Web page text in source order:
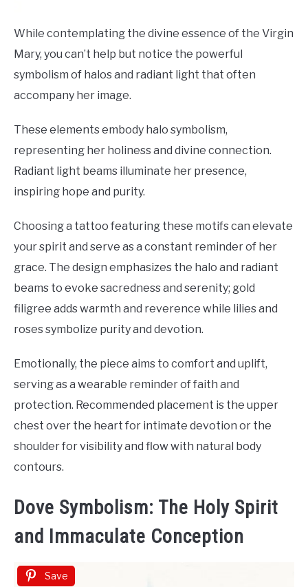
While contemplating the divine essence of the Virgin
Mary, you can’t help but notice the powerful
symbolism of halos and radiant light that often
accompany her image.
These elements embody halo symbolism,
representing her holiness and divine connection.
Radiant light beams illuminate her presence,
inspiring hope and purity.
Choosing a tattoo featuring these motifs can elevate
your spirit and serve as a constant reminder of her
grace. The design emphasizes the halo and radiant
beams to evoke sacredness and serenity; gold
filigree adds warmth and reverence while lilies and
roses symbolize purity and devotion.
Emotionally, the piece aims to comfort and uplift,
serving as a wearable reminder of faith and
protection. Recommended placement is the upper
chest over the heart for intimate devotion or the
shoulder for visibility and flow with natural body
contours.
Dove Symbolism: The Holy Spirit
and Immaculate Conception
Save